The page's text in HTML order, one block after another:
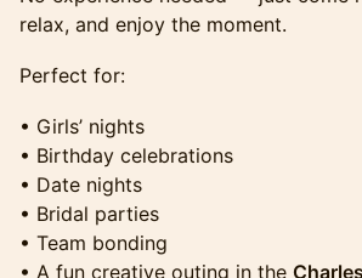
relax, and enjoy the moment.
​​​​​​​​​Perfect for:
​​​​​​​​​• Girls’ nights
• Birthday celebrations
• Date nights
• Bridal parties
• Team bonding
• A fun creative outing in the